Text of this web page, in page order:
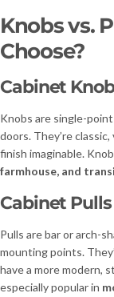
Knobs vs.
Choose?
Cabinet
Knobs are single-
doors. They’re
finish imaginable.
farmhouse, and
Cabinet Pulls
Pulls are bar or arch-
mounting points.
have a more modern,
especially popular in